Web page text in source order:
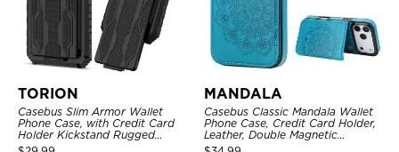
TORION
Casebus Slim Armor Wallet
Phone Case, with Credit Card
Holder Kickstand Rugged
Shockproof Heavy Duty
MANDALA
Casebus Classic Mandala Wallet
Phone Case, Credit Card Holder,
Leather, Double Magnetic
Buttons, Shockproof Case